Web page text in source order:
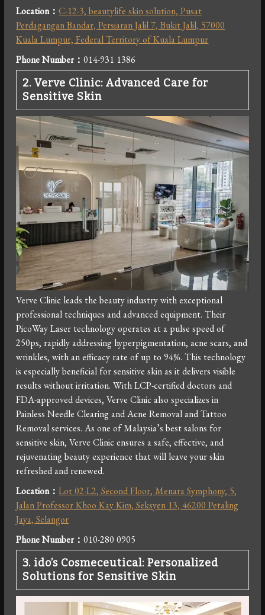
Location：C-12-3, beautylife skin solution, Pusat
Perdagangan Bandar, Persiaran Jalil 7, Bukit Jalil, 57000
Kuala Lumpur, Federal Territory of Kuala Lumpur
Phone Number：014-931 1386
2.Verve Clinic: Advanced Care for
Sensitive Skin
Verve Clinic leads the beauty industry with exceptional
professional techniques and advanced equipment. Their
PicoWay Laser technology operates at a pulse speed of
250ps, rapidly addressing hyperpigmentation, acne scars, and
wrinkles, with an efficacy rate of up to 94%. This technology
is especially beneficial for sensitive skin as it delivers visible
results without irritation. With LCP-certified doctors and
FDA-approved devices, Verve Clinic also specializes in
Painless Needle Clearing and Acne Removal and Tattoo
Removal services. As one of Malaysia’s best salons for
sensitive skin, Verve Clinic ensures a safe, effective, and
rejuvenating beauty experience that will leave your skin
refreshed and renewed.
Location：Lot 02-L2, Second Floor, Menara Symphony, 5,
Jalan Professor Khoo Kay Kim, Seksyen 13, 46200 Petaling
Jaya, Selangor
Phone Number：010-280 0905
3. ido’s Cosmeceutical: Personalized
Solutions for Sensitive Skin